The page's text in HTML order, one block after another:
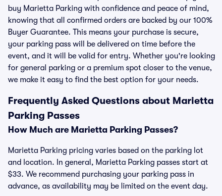
buy Marietta Parking with confidence and peace of mind,
knowing that all confirmed orders are backed by our 100%
Buyer Guarantee. This means your purchase is secure,
your parking pass will be delivered on time before the
event, and it will be valid for entry. Whether you're looking
for general parking or a premium spot closer to the venue,
we make it easy to find the best option for your needs.
Frequently Asked Questions about Marietta
Parking Passes
How Much are Marietta Parking Passes?
Marietta Parking pricing varies based on the parking lot
and location. In general, Marietta Parking passes start at
$33. We recommend purchasing your parking pass in
advance, as availability may be limited on the event day.